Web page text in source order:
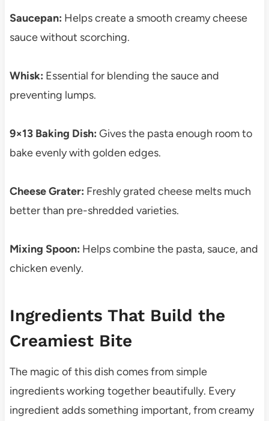
Saucepan: Helps create a smooth creamy cheese
sauce without scorching.
Whisk: Essential for blending the sauce and
preventing lumps.
9×13 Baking Dish: Gives the pasta enough room to
bake evenly with golden edges.
Cheese Grater: Freshly grated cheese melts much
better than pre-shredded varieties.
Mixing Spoon: Helps combine the pasta, sauce, and
chicken evenly.
Ingredients That Build the
Creamiest Bite
The magic of this dish comes from simple
ingredients working together beautifully. Every
ingredient adds something important, from creamy